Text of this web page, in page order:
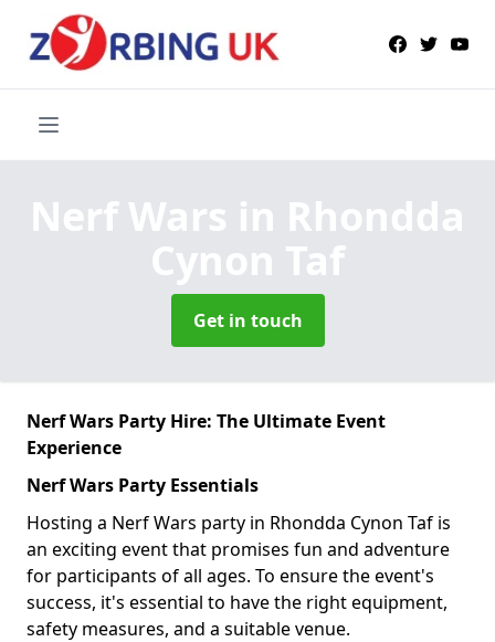
Nerf Wars in Rhondda
Cynon Taf
Get in touch
Nerf Wars Party Hire: The Ultimate Event
Experience
Nerf Wars Party Essentials
Hosting a Nerf Wars party in Rhondda Cynon Taf is
an exciting event that promises fun and adventure
for participants of all ages. To ensure the event's
success, it's essential to have the right equipment,
safety measures, and a suitable venue.